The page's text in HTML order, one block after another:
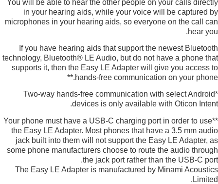
You will be able to hear the other people on your calls directly
in your hearing aids, while your voice will be captured by
microphones in your hearing aids, so everyone on the call can
hear you.
If you have hearing aids that support the newest Bluetooth
technology, Bluetooth® LE Audio, but do not have a phone that
supports it, then the Easy LE Adapter will give you access to
hands-free communication on your phone.**
*Two-way hands-free communication with select Android
devices is only available with Oticon Intent.
**Your phone must have a USB-C charging port in order to use
the Easy LE Adapter. Most phones that have a 3.5 mm audio
jack built into them will not support the Easy LE Adapter, as
some phone manufacturers choose to route the audio through
the jack port rather than the USB-C port.
The Easy LE Adapter is manufactured by Minami Acoustics
Limited.